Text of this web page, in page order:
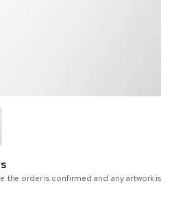
the order is confirmed and any artwork is